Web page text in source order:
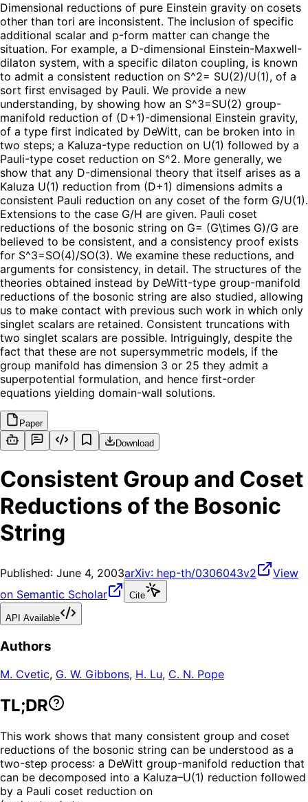
Dimensional reductions of pure Einstein gravity on cosets
other than tori are inconsistent. The inclusion of specific
additional scalar and p-form matter can change the
situation. For example, a D-dimensional Einstein-Maxwell-
dilaton system, with a specific dilaton coupling, is known
to admit a consistent reduction on S^2= SU(2)/U(1), of a
sort first envisaged by Pauli. We provide a new
understanding, by showing how an S^3=SU(2) group-
manifold reduction of (D+1)-dimensional Einstein gravity,
of a type first indicated by DeWitt, can be broken into in
two steps; a Kaluza-type reduction on U(1) followed by a
Pauli-type coset reduction on S^2. More generally, we
show that any D-dimensional theory that itself arises as a
Kaluza U(1) reduction from (D+1) dimensions admits a
consistent Pauli reduction on any coset of the form G/U(1).
Extensions to the case G/H are given. Pauli coset
reductions of the bosonic string on G= (G\times G)/G are
believed to be consistent, and a consistency proof exists
for S^3=SO(4)/SO(3). We examine these reductions, and
arguments for consistency, in detail. The structures of the
theories obtained instead by DeWitt-type group-manifold
reductions of the bosonic string are also studied, allowing
us to make contact with previous such work in which only
singlet scalars are retained. Consistent truncations with
two singlet scalars are possible. Intriguingly, despite the
fact that these are not supersymmetric models, if the
group manifold has dimension 3 or 25 they admit a
superpotential formulation, and hence first-order
equations yielding domain-wall solutions.
Paper
Download
Consistent Group and Coset
Reductions of the Bosonic
String
Published: June 4, 2003arXiv: hep-th/0306043v2
View
on Semantic Scholar
Cite
API Available
Authors
M. Cvetic, G. W. Gibbons, H. Lu, C. N. Pope
TL;DR
This work shows that many consistent group and coset
reductions of the bosonic string can be understood as a
two-step process: a DeWitt group-manifold reduction that
can be decomposed into a Kaluza–U(1) reduction followed
by a Pauli coset reduction on